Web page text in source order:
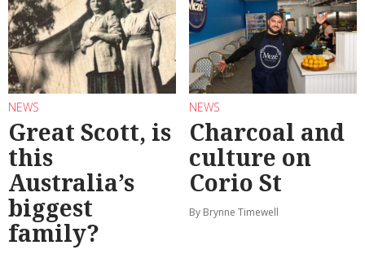
NEWS
Great Scott, is
this
Australia’s
biggest
family?
NEWS
Charcoal and
culture on
Corio St
By Brynne Timewell